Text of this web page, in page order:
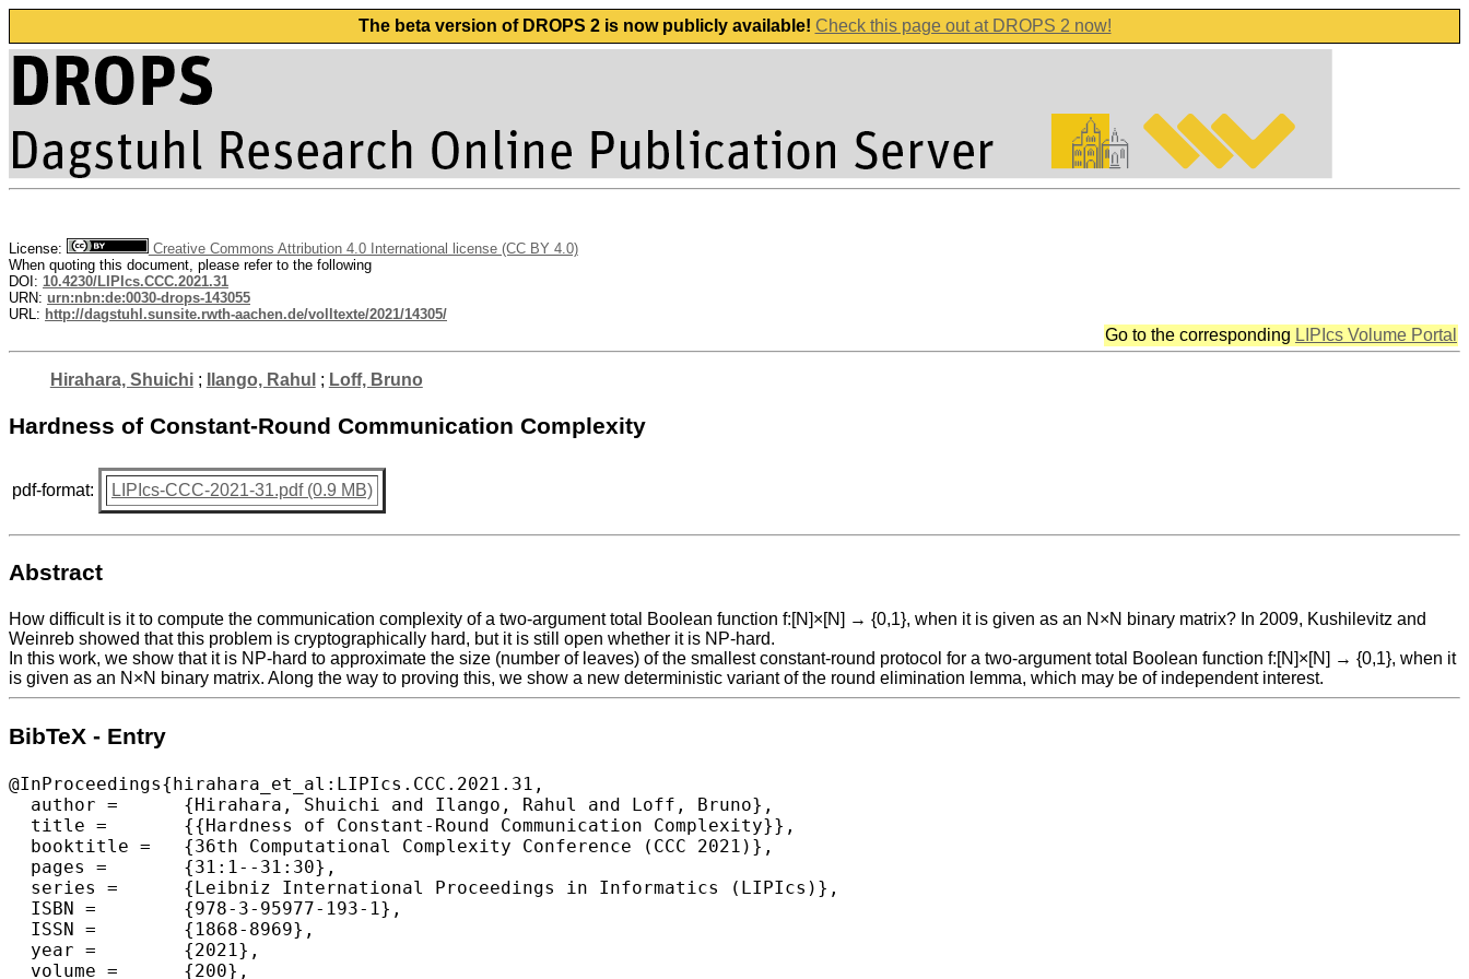
The beta version of DROPS 2 is now publicly available! Check this page out at DROPS 2 now!
License:
Creative Commons Attribution 4.0 International license (CC BY 4.0)
When quoting this document, please refer to the following
DOI: 10.4230/LIPIcs.CCC.2021.31
URN: urn:nbn:de:0030-drops-143055
URL: http://dagstuhl.sunsite.rwth-aachen.de/volltexte/2021/14305/
Go to the corresponding LIPIcs Volume Portal
Hirahara, Shuichi; Ilango, Rahul ; Loff, Bruno
Hardness of Constant-Round Communication Complexity
pdf-format: LIPIcs-CCC-2021-31.pdf (0.9 MB)
Abstract
How difficult is it to compute the communication complexity of a two-argument total Boolean function f:[N]×[N] → {0,1}, when it is given as an N×N binary matrix? In 2009, Kushilevitz and
Weinreb showed that this problem is cryptographically hard, but it is still open whether it is NP-hard.
In this work, we show that it is NP-hard to approximate the size (number of leaves) of the smallest constant-round protocol for a two-argument total Boolean function f:[N]×[N] → {0,1}, when it
is given as an N×N binary matrix. Along the way to proving this, we show a new deterministic variant of the round elimination lemma, which may be of independent interest.
BibTeX - Entry
@InProceedings{hirahara_et_al:LIPIcs.CCC.2021.31,
  author =	{Hirahara, Shuichi and Ilango, Rahul and Loff, Bruno},
  title =	{{Hardness of Constant-Round Communication Complexity}},
  booktitle =	{36th Computational Complexity Conference (CCC 2021)},
  pages =	{31:1--31:30},
  series =	{Leibniz International Proceedings in Informatics (LIPIcs)},
  ISBN =	{978-3-95977-193-1},
  ISSN =	{1868-8969},
  year =	{2021},
  volume =	{200},